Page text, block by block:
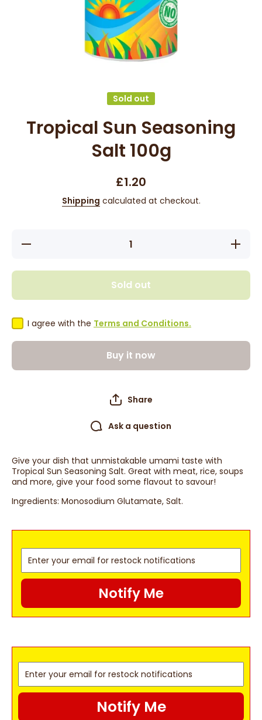
Sold out
Tropical Sun Seasoning
Salt 100g
£1.20
Shipping calculated at checkout.
Decrease
Increase
quantity
Sun
Salt
Sold out
I agree with the Terms and Conditions.
Buy it now
Share
Ask a question
Give your dish that unmistakable umami taste with
Tropical Sun Seasoning Salt. Great with meat, rice, soups
and more, give your food some flavout to savour!
Ingredients: Monosodium Glutamate, Salt.
Notify Me
Notify Me